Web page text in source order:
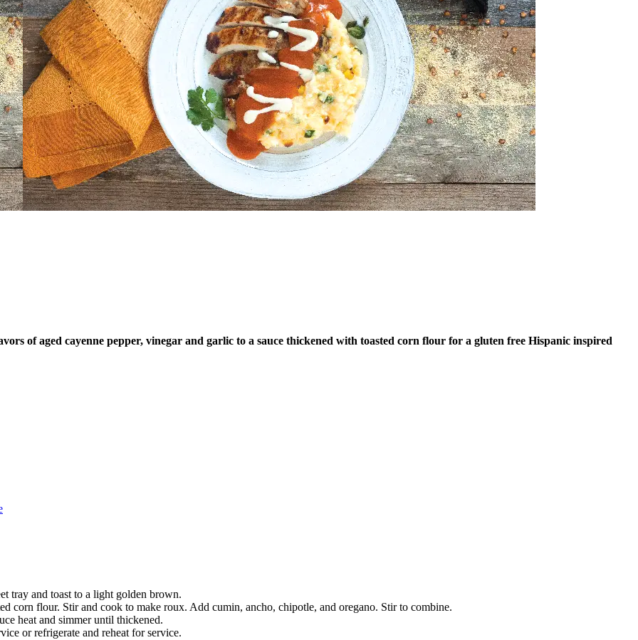
of aged cayenne pepper, vinegar and garlic to a sauce thickened with toasted corn flour for a gluten free Hispanic inspired
tray and toast to a light golden brown.
corn flour. Stir and cook to make roux. Add cumin, ancho, chipotle, and oregano. Stir to combine.
heat and simmer until thickened.
or refrigerate and reheat for service.
IN THE KNOW!
dibs on exciting news, special
benefits, and more!